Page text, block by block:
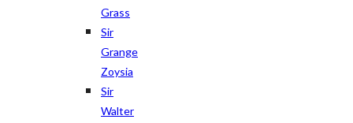
Grass
Sir
Grange
Zoysia
Sir
Walter